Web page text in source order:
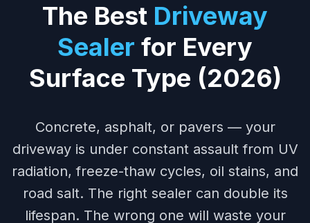
The Best Driveway
Sealer for Every
Surface Type (2026)
Concrete, asphalt, or pavers — your
driveway is under constant assault from UV
radiation, freeze-thaw cycles, oil stains, and
road salt. The right sealer can double its
lifespan. The wrong one will waste your